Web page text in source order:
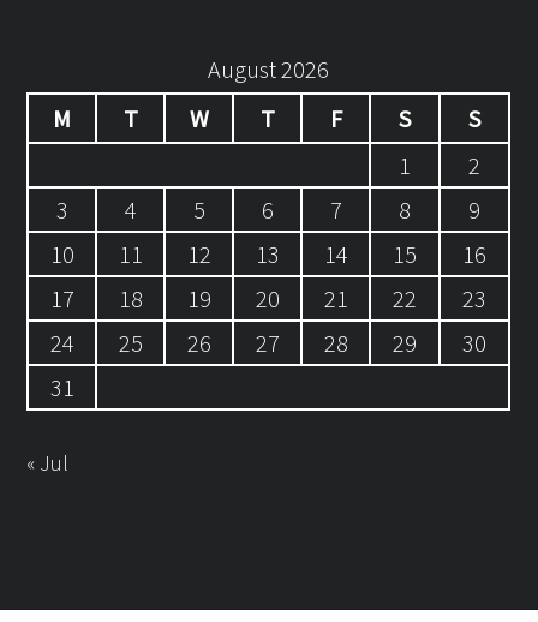
August 2026
M
T W T F S
S
1
2
3
4 5 6 7 8
9
10
11 12 13 14 15
16
17
18 19 20 21 22
23
24
25 26 27 28 29
30
31
« Jul